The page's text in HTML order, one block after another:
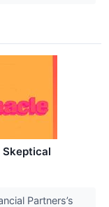
Skeptical
Partners’s